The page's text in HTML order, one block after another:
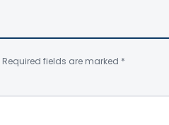
Required fields are marked *